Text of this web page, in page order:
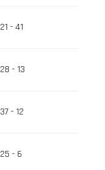
21 - 41
28 - 13
37 - 12
25 - 6